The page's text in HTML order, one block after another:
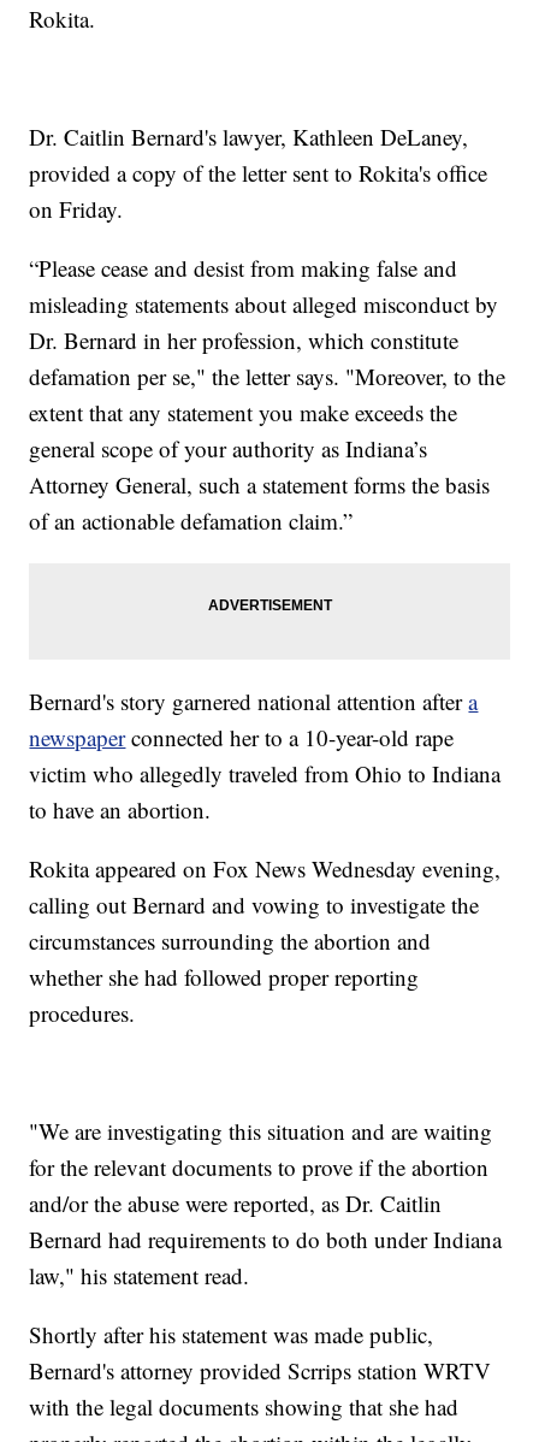
Rokita.
Dr. Caitlin Bernard's lawyer, Kathleen DeLaney,
provided a copy of the letter sent to Rokita's office
on Friday.
“Please cease and desist from making false and
misleading statements about alleged misconduct by
Dr. Bernard in her profession, which constitute
defamation per se," the letter says. "Moreover, to the
extent that any statement you make exceeds the
general scope of your authority as Indiana’s
Attorney General, such a statement forms the basis
of an actionable defamation claim.”
Bernard's story garnered national attention aftera
newspaperconnected her to a 10-year-old rape
victim who allegedly traveled from Ohio to Indiana
to have an abortion.
Rokita appeared on Fox News Wednesday evening,
calling out Bernard and vowing to investigate the
circumstances surrounding the abortion and
whether she had followed proper reporting
procedures.
"We are investigating this situation and are waiting
for the relevant documents to prove if the abortion
and/or the abuse were reported, as Dr. Caitlin
Bernard had requirements to do both under Indiana
law," his statement read.
Shortly after his statement was made public,
Bernard's attorney provided Scrrips station WRTV
with the legal documents showing that she had